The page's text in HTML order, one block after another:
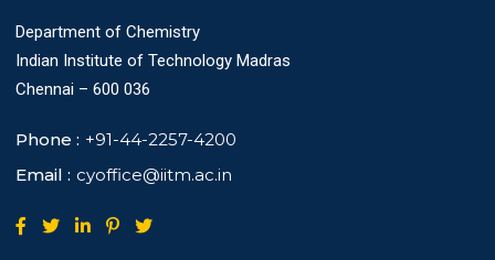
Department of Chemistry
Indian Institute of Technology Madras
Chennai – 600 036
Phone : +91-44-2257-4200
Email : cyoffice@iitm.ac.in